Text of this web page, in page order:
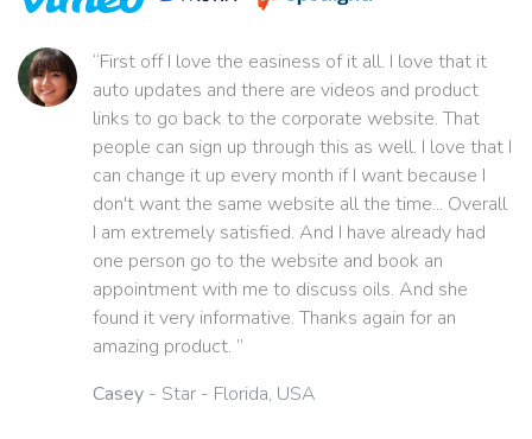
“First off I love the easiness of it all. I love that it
auto updates and there are videos and product
links to go back to the corporate website. That
people can sign up through this as well. I love that I
can change it up every month if I want because I
don't want the same website all the time... Overall
I am extremely satisfied. And I have already had
one person go to the website and book an
appointment with me to discuss oils. And she
found it very informative. Thanks again for an
amazing product. ”
Casey - Star - Florida, USA